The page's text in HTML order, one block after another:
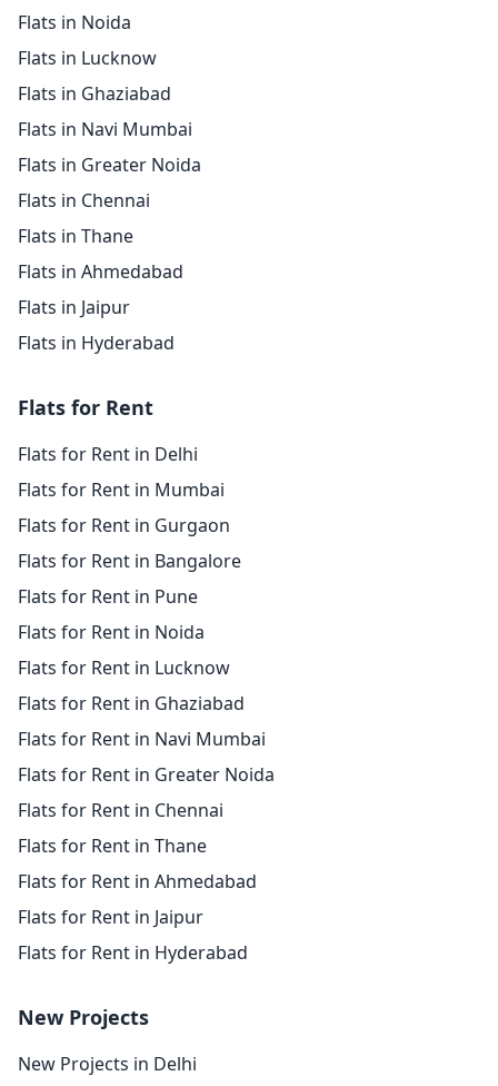
Flats in Noida
Flats in Lucknow
Flats in Ghaziabad
Flats in Navi Mumbai
Flats in Greater Noida
Flats in Chennai
Flats in Thane
Flats in Ahmedabad
Flats in Jaipur
Flats in Hyderabad
Flats for Rent
Flats for Rent in Delhi
Flats for Rent in Mumbai
Flats for Rent in Gurgaon
Flats for Rent in Bangalore
Flats for Rent in Pune
Flats for Rent in Noida
Flats for Rent in Lucknow
Flats for Rent in Ghaziabad
Flats for Rent in Navi Mumbai
Flats for Rent in Greater Noida
Flats for Rent in Chennai
Flats for Rent in Thane
Flats for Rent in Ahmedabad
Flats for Rent in Jaipur
Flats for Rent in Hyderabad
New Projects
New Projects in Delhi